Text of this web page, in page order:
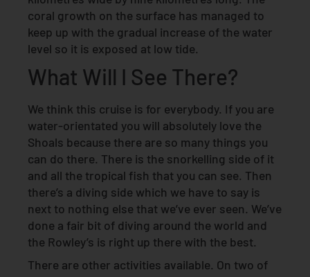
coral growth on the surface has managed to
keep up with the gradual increase of the water
level so it is exposed at low tide.
What Will I See There?
We think this cruise is for everybody. If you are
water-orientated you will absolutely love the
Shoals because there are so many things you
can do there. There is the snorkelling side of it
and all the tropical fish that you can see. Then
there’s a diving side which we have to say is
next to nothing else that we’ve ever seen. We’ve
done a fair bit of diving around the world and
the Rowley’s is right up there with the best.
There are other activities available. On two of